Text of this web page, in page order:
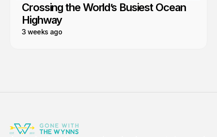
Crossing the World’s Busiest Ocean
Highway
3 weeks ago